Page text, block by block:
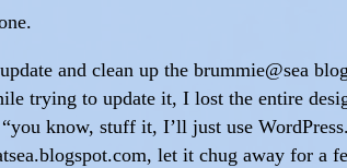
and clean up the brummie@sea
trying to update it, I lost the entire
know, stuff it, I’ll just use
let it chug away for a